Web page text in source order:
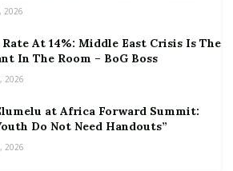
2026
At 14%: Middle East Crisis Is The
In The Room – BoG Boss
2026
at Africa Forward Summit:
Do Not Need Handouts”
2026